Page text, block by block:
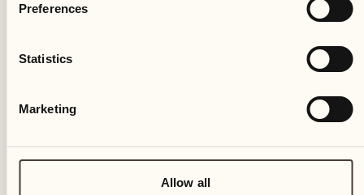
Preferences
Statistics
Marketing
Allow all